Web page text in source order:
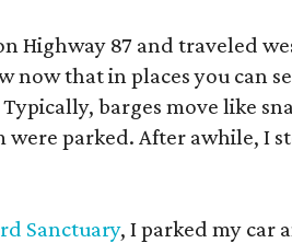
Highway 87 and traveled
now that in places you can
barges move like
parked. After awhile, I
Sanctuary, I parked my car